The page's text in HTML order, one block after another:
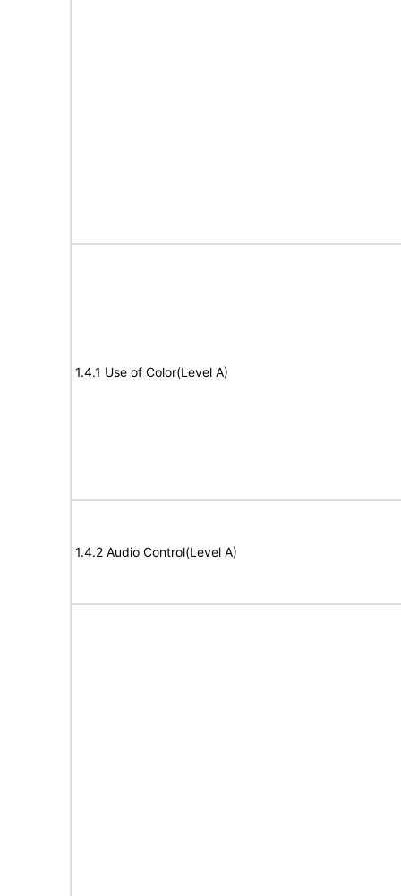
1.4.1 Use of Color(Level A)
1.4.2 Audio Control(Level A)